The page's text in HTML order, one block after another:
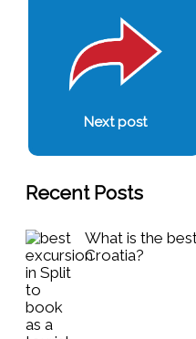
Next post
Recent Posts
What is the
Croatia?